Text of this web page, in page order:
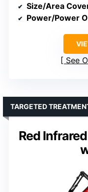
Size/Area
Power/Power
See
Red
TARGETED